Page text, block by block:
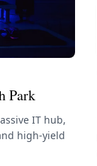
Park
IT hub,
high-yield